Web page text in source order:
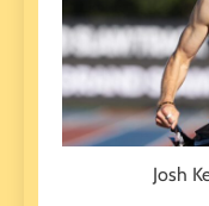
Josh